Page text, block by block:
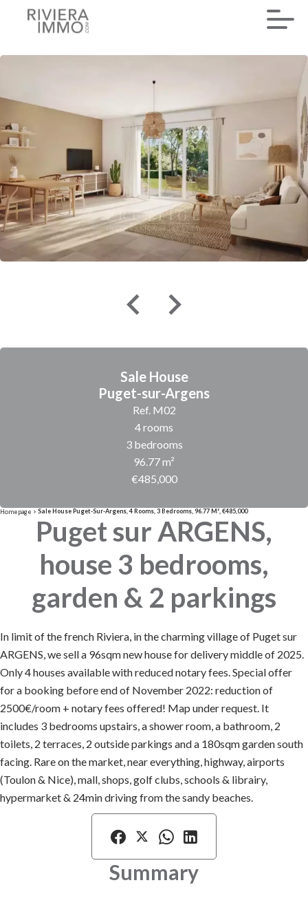
Sale House
Puget-sur-Argens
Ref. M02
4 rooms
3 bedrooms
96.77 m²
€485,000
Homepage Sale House Puget-Sur-Argens, 4 Rooms, 3 Bedrooms, 96.77 M², €485,000
Puget sur ARGENS,
house 3 bedrooms,
garden & 2 parkings
In limit of the french Riviera, in the charming village of Puget sur
ARGENS, we sell a 96sqm new house for delivery middle of 2025.
Only 4 houses available with reduced notary fees. Special offer
for a booking before end of November 2022: reduction of
2500€/room + notary fees offered! Map under request. It
includes 3 bedrooms upstairs, a shower room, a bathroom, 2
toilets, 2 terraces, 2 outside parkings and a 180sqm garden south
facing. Rare on the market, near everything, highway, airports
(Toulon & Nice), mall, shops, golf clubs, schools & librairy,
hypermarket & 24min driving from the sandy beaches.
Summary